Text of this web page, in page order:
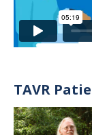
TAVR
Image